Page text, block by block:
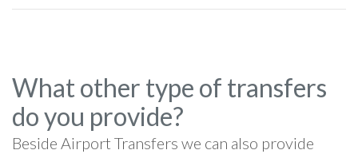
What other type of transfers
do you provide?
Beside Airport Transfers we can also provide